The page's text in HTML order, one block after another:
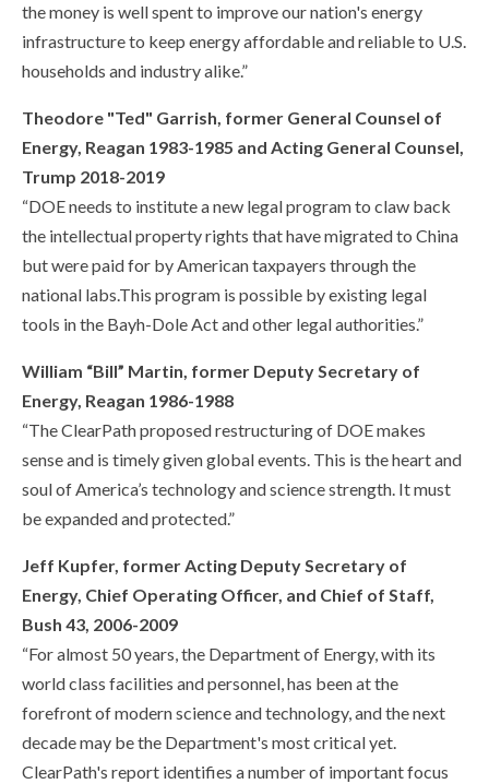
the money is well spent to improve our nation's energy
infrastructure to keep energy affordable and reliable to U.S.
households and industry alike.”
Theodore "Ted" Garrish, former General Counsel of
Energy, Reagan 1983-1985 and Acting General Counsel,
Trump 2018-2019
“DOE needs to institute a new legal program to claw back
the intellectual property rights that have migrated to China
but were paid for by American taxpayers through the
national labs.This program is possible by existing legal
tools in the Bayh-Dole Act and other legal authorities.”
William “Bill” Martin, former Deputy Secretary of
Energy, Reagan 1986-1988
“The ClearPath proposed restructuring of DOE makes
sense and is timely given global events. This is the heart and
soul of America’s technology and science strength. It must
be expanded and protected.”
Jeff Kupfer, former Acting Deputy Secretary of
Energy, Chief Operating Officer, and Chief of Staff,
Bush 43, 2006-2009
“For almost 50 years, the Department of Energy, with its
world class facilities and personnel, has been at the
forefront of modern science and technology, and the next
decade may be the Department's most critical yet.
ClearPath's report identifies a number of important focus